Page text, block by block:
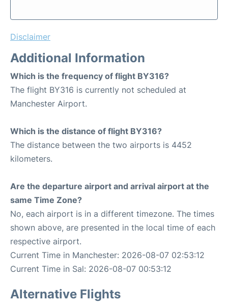
Disclaimer
Additional Information
Which is the frequency of flight BY316?
The flight BY316 is currently not scheduled at
Manchester Airport.
Which is the distance of flight BY316?
The distance between the two airports is 4452
kilometers.
Are the departure airport and arrival airport at the
same Time Zone?
No, each airport is in a different timezone. The times
shown above, are presented in the local time of each
respective airport.
Current Time in Manchester: 2026-08-07 02:53:12
Current Time in Sal: 2026-08-07 00:53:12
Alternative Flights